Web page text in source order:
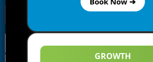
GROWTH